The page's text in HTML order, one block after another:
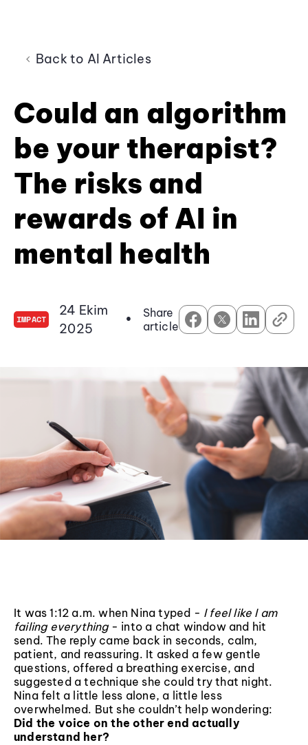
Back to AI Articles
Could an algorithm
be your therapist?
The risks and
rewards of AI in
mental health
IMPACT
24 Ekim
2025
•
Share
article
It was 1:12 a.m. when Nina typed - I feel like I am
failing everything- into a chat window and hit
send. The reply came back in seconds, calm,
patient, and reassuring. It asked a few gentle
questions, offered a breathing exercise, and
suggested a technique she could try that night.
Nina felt a little less alone, a little less
overwhelmed. But she couldn’t help wondering:
Did the voice on the other end actually
understand her?